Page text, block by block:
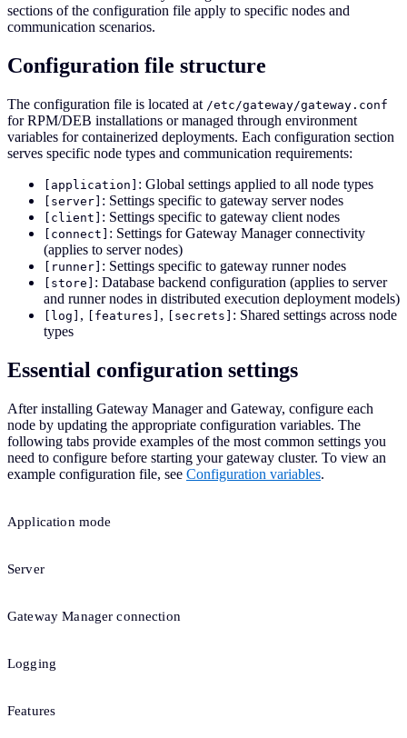
sections of the configuration file apply to specific nodes and
communication scenarios.
Configuration file structure
The configuration file is located at /etc/gateway/gateway.conf
for RPM/DEB installations or managed through environment
variables for containerized deployments. Each configuration section
serves specific node types and communication requirements:
[application] : Global settings applied to all node types
[server] : Settings specific to gateway server nodes
[client] : Settings specific to gateway client nodes
[connect] : Settings for Gateway Manager connectivity
(applies to server nodes)
[runner] : Settings specific to gateway runner nodes
[store] : Database backend configuration (applies to server
and runner nodes in distributed execution deployment models)
[log] , [features] , [secrets] : Shared settings across node
types
Essential configuration settings
After installing Gateway Manager and Gateway, configure each
node by updating the appropriate configuration variables. The
following tabs provide examples of the most common settings you
need to configure before starting your gateway cluster. To view an
example configuration file, see Configuration variables.
Application mode
Server
Gateway Manager connection
Logging
Features